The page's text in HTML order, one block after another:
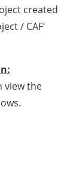
created
/ CAF’
view the